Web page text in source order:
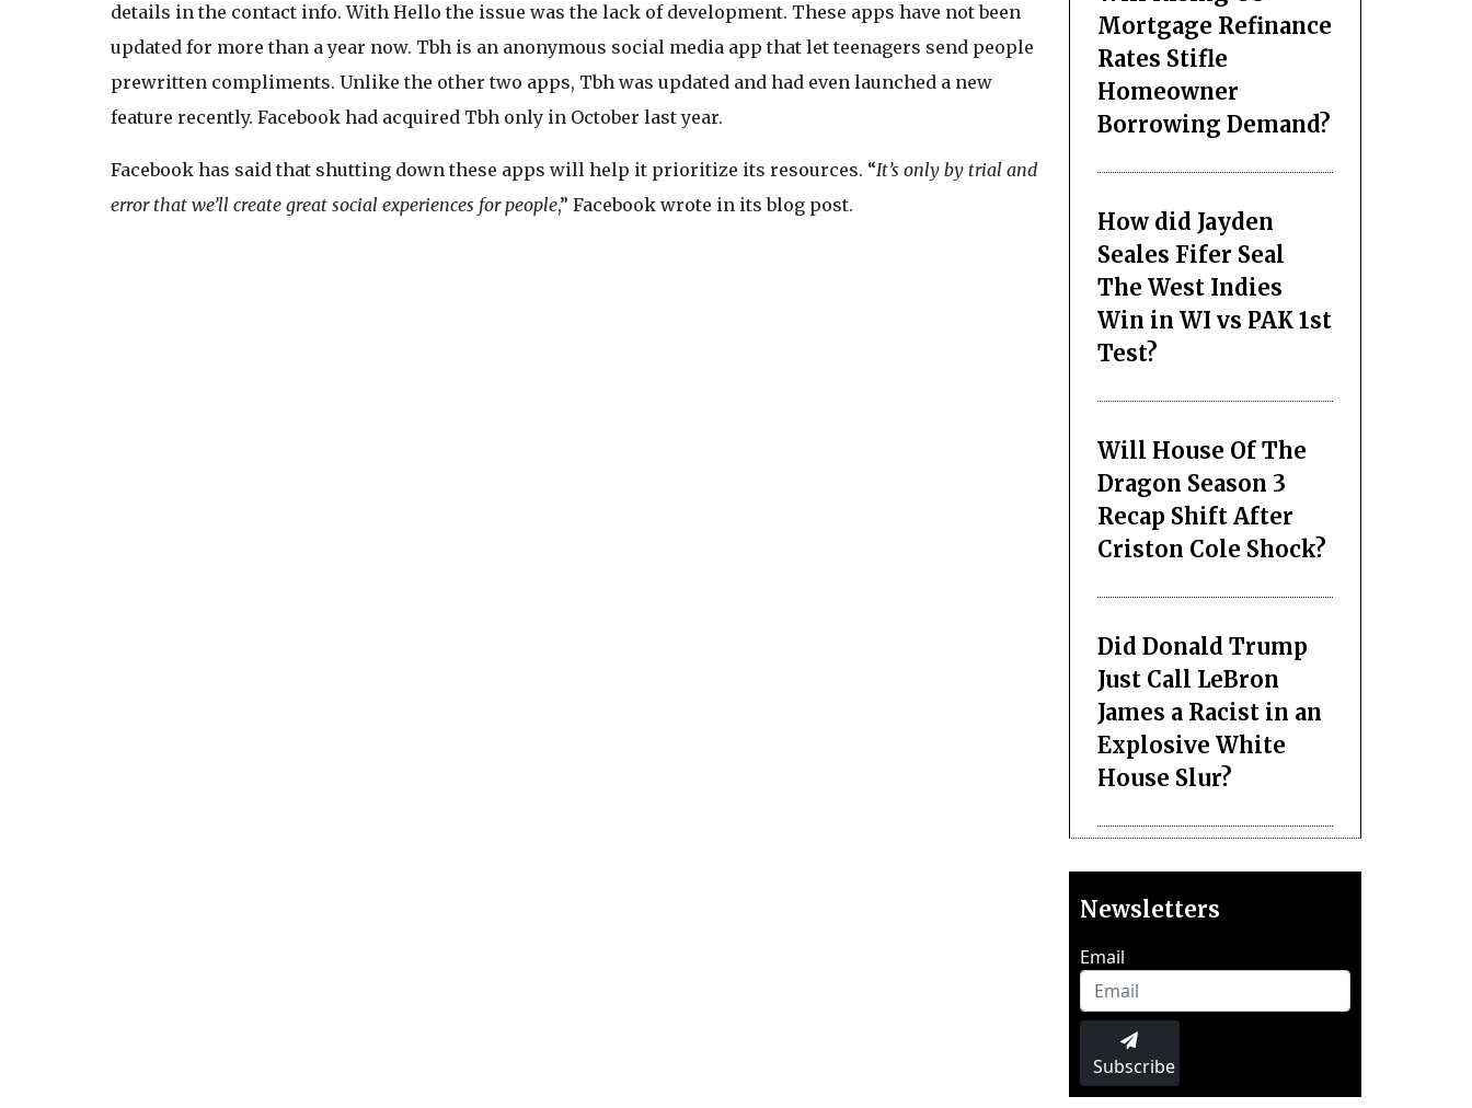
details in the contact info. With Hello the issue was the lack of development. These apps have not been
updated for more than a year now. Tbh is an anonymous social media app that let teenagers send people
prewritten compliments. Unlike the other two apps, Tbh was updated and had even launched a new
feature recently. Facebook had acquired Tbh only in October last year.
Facebook has said that shutting down these apps will help it prioritize its resources. “It’s only by trial and
error that we’ll create great social experiences for people,” Facebook wrote in its blog post.
Mortgage Refinance
Rates Stifle
Homeowner
Borrowing Demand?
How did Jayden
Seales Fifer Seal
The West Indies
Win in WI vs PAK 1st
Test?
Will House Of The
Dragon Season 3
Recap Shift After
Criston Cole Shock?
Did Donald Trump
Just Call LeBron
James a Racist in an
Explosive White
House Slur?
Newsletters
Email
Subscribe